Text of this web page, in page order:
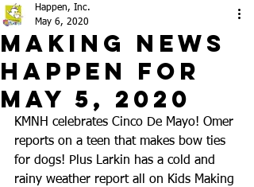
Making News
Happen for
May 5, 2020
Happen, Inc.
May 6, 2020
KMNH celebrates Cinco De Mayo! Omer
reports on a teen that makes bow ties
for dogs! Plus Larkin has a cold and
rainy weather report all on Kids Making